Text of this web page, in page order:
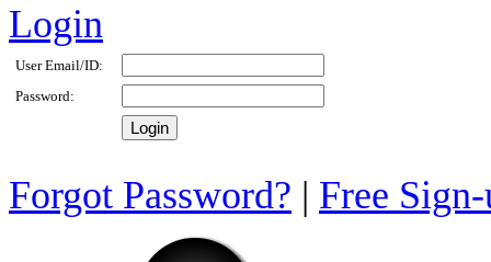
Login
User Email/ID:
Password:
Forgot Password? | Free